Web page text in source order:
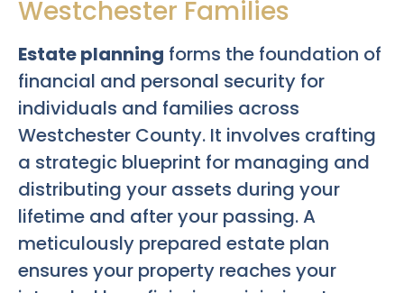
Westchester Families
Estate planning forms the foundation of
financial and personal security for
individuals and families across
Westchester County. It involves crafting
a strategic blueprint for managing and
distributing your assets during your
lifetime and after your passing. A
meticulously prepared estate plan
ensures your property reaches your